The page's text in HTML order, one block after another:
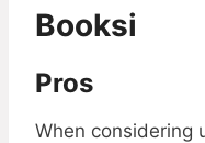
Booksi
Pros
When considering